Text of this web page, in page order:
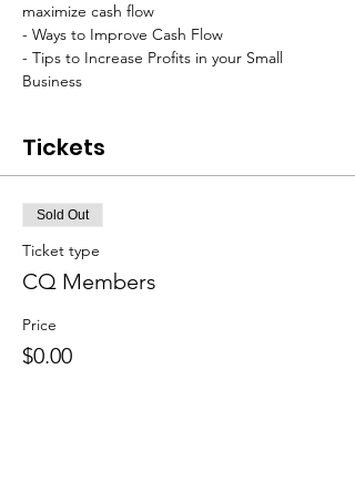
maximize cash flow
- Ways to Improve Cash Flow
- Tips to Increase Profits in your Small
Business
Tickets
Sold Out
Ticket type
CQ Members
Price
$0.00